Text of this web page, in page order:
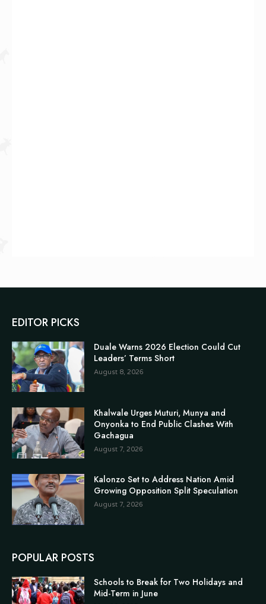
EDITOR PICKS
Duale Warns 2026 Election Could Cut
Leaders’ Terms Short
August 8, 2026
Khalwale Urges Muturi, Munya and
Onyonka to End Public Clashes With
Gachagua
August 7, 2026
Kalonzo Set to Address Nation Amid
Growing Opposition Split Speculation
August 7, 2026
POPULAR POSTS
Schools to Break for Two Holidays and
Mid-Term in June